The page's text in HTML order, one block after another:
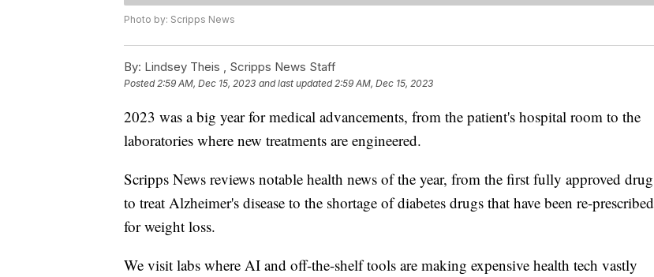
Photo by: Scripps News
By: Lindsey Theis , Scripps News Staff
Posted2:59 AM, Dec 15, 2023 and last updated 2:59 AM, Dec 15, 2023
2023 was a big year for medical advancements, from the patient's hospital room to the
laboratories where new treatments are engineered.
Scripps News reviews notable health news of the year, from the first fully approved drug
to treat Alzheimer's disease to the shortage of diabetes drugs that have been re-prescribed
for weight loss.
We visit labs where AI and off-the-shelf tools are making expensive health tech vastly